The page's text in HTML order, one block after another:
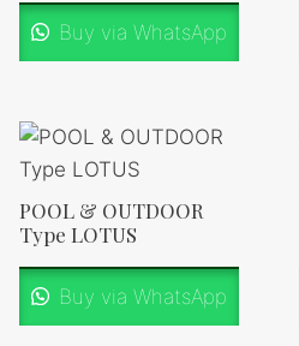
Buy via WhatsApp
POOL & OUTDOOR
Type LOTUS
Buy via WhatsApp